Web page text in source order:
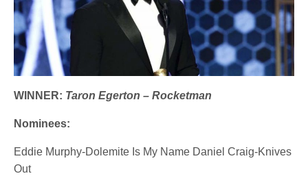
WINNER: Taron Egerton – Rocketman
Nominees:
Eddie Murphy-Dolemite Is My Name Daniel Craig-Knives
Out